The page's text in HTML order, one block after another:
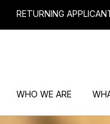
RETURNING
WHO WE ARE